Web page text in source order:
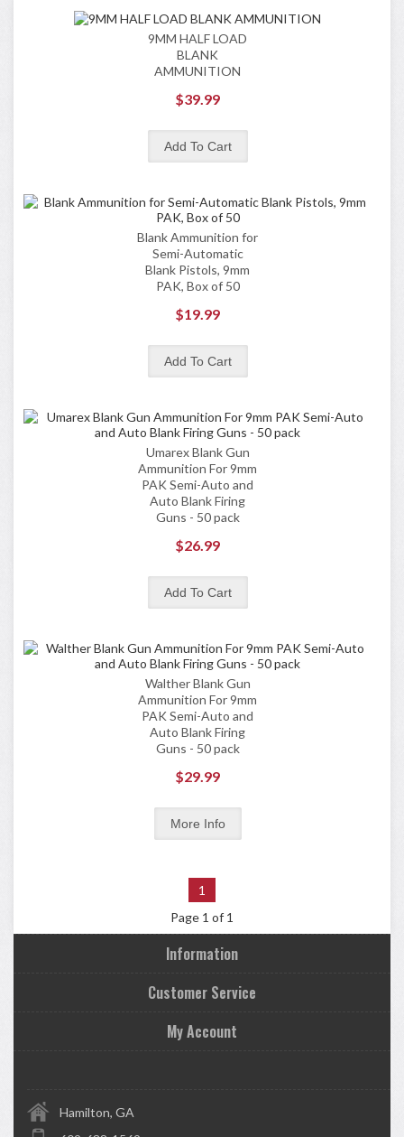
9MM HALF LOAD
BLANK
AMMUNITION
$39.99
Blank Ammunition for
Semi-Automatic
Blank Pistols, 9mm
PAK, Box of 50
$19.99
Umarex Blank Gun
Ammunition For 9mm
PAK Semi-Auto and
Auto Blank Firing
Guns - 50 pack
$26.99
Walther Blank Gun
Ammunition For 9mm
PAK Semi-Auto and
Auto Blank Firing
Guns - 50 pack
$29.99
1
Page 1 of 1
Information
Customer Service
My Account
Hamilton, GA